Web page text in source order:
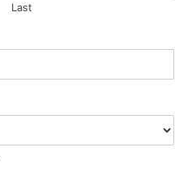
Last